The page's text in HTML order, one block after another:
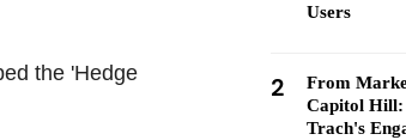
the 'Hedge
Users
2
From
Capitol Hill:
Trach's